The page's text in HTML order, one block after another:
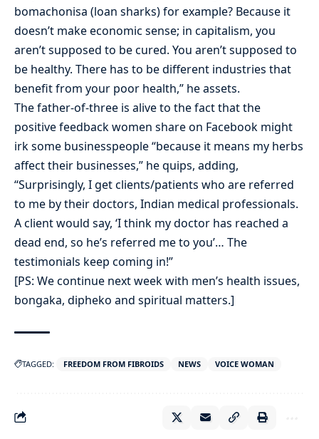
bomachonisa (loan sharks) for example? Because it
doesn’t make economic sense; in capitalism, you
aren’t supposed to be cured. You aren’t supposed to
be healthy. There has to be different industries that
benefit from your poor health,” he assets.
The father-of-three is alive to the fact that the
positive feedback women share on Facebook might
irk some businesspeople “because it means my herbs
affect their businesses,” he quips, adding,
“Surprisingly, I get clients/patients who are referred
to me by their doctors, Indian medical professionals.
A client would say, ‘I think my doctor has reached a
dead end, so he’s referred me to you’… The
testimonials keep coming in!”
[PS: We continue next week with men’s health issues,
bongaka, dipheko and spiritual matters.]
TAGGED: FREEDOM FROM FIBROIDS NEWS VOICE WOMAN